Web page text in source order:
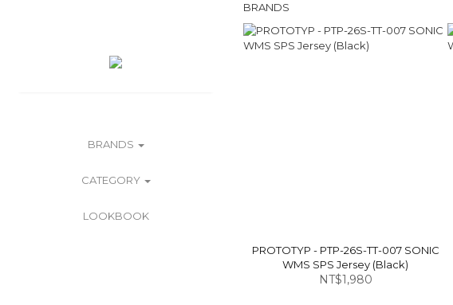
BRANDS
CATEGORY
LOOKBOOK
BRANDS
PROTOTYP - PTP-26S-TT-007 SONIC
WMS SPS Jersey (Black)
NT$1,980